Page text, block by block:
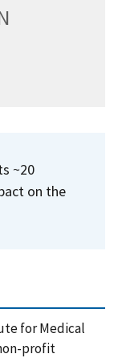
~20
on the
for Medical
profit